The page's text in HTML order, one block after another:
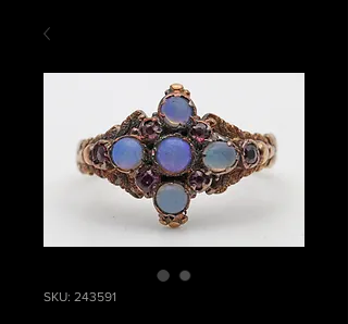
SKU: 243591